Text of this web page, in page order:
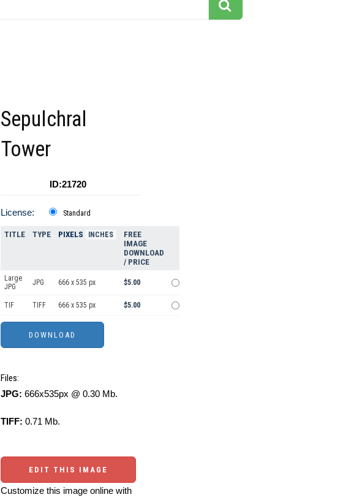
Sepulchral
Tower
ID:21720
License: Standard
TITLE TYPE PIXELS INCHES
FREE
IMAGE
DOWNLOAD
/ PRICE
Large
JPG
JPG 666 x 535 px $5.00
TIF TIFF 666 x 535 px $5.00
Files:
JPG: 666x535px @ 0.30 Mb.
TIFF: 0.71 Mb.
EDIT THIS IMAGE
Customize this image online with